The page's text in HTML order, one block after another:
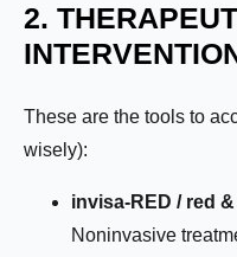
2.
These are the tools to
wisely):
invisa-RED / red
Noninvasive